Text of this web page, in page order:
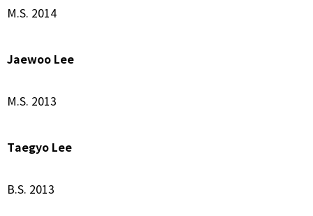
M.S. 2014
Jaewoo Lee
M.S. 2013
Taegyo Lee
B.S. 2013